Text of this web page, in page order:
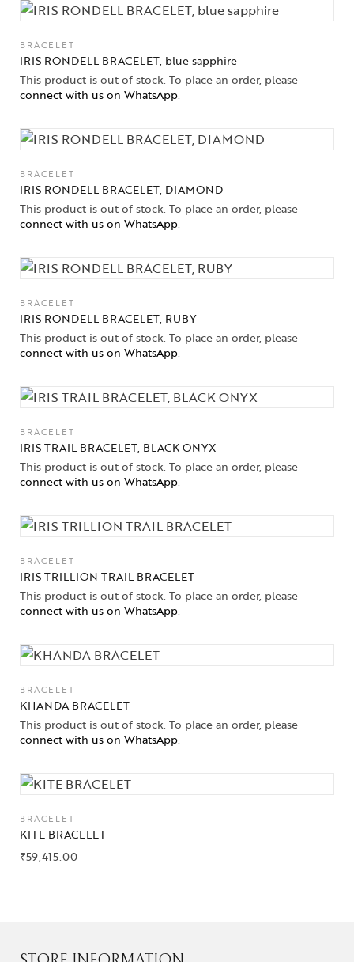
BRACELET
IRIS RONDELL BRACELET, blue sapphire
This product is out of stock. To place an order, please
connect with us on WhatsApp.
BRACELET
IRIS RONDELL BRACELET, DIAMOND
This product is out of stock. To place an order, please
connect with us on WhatsApp.
BRACELET
IRIS RONDELL BRACELET, RUBY
This product is out of stock. To place an order, please
connect with us on WhatsApp.
BRACELET
IRIS TRAIL BRACELET, BLACK ONYX
This product is out of stock. To place an order, please
connect with us on WhatsApp.
BRACELET
IRIS TRILLION TRAIL BRACELET
This product is out of stock. To place an order, please
connect with us on WhatsApp.
BRACELET
KHANDA BRACELET
This product is out of stock. To place an order, please
connect with us on WhatsApp.
BRACELET
KITE BRACELET
₹59,415.00